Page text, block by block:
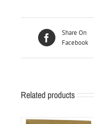
Share On
Facebook
Related products